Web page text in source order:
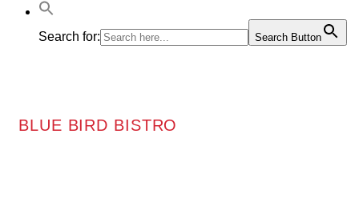
Search for: Search Button
BLUE BIRD BISTRO